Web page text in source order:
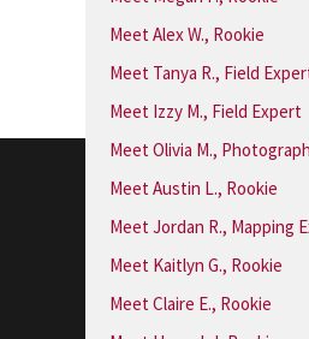
Meet Alex W., Rookie
Meet Tanya R., Field
Meet Izzy M., Field Expert
Meet Olivia M.,
Meet Austin L., Rookie
Meet Jordan R., Mapping
Meet Kaitlyn G., Rookie
Meet Claire E., Rookie
Extra! Extra!